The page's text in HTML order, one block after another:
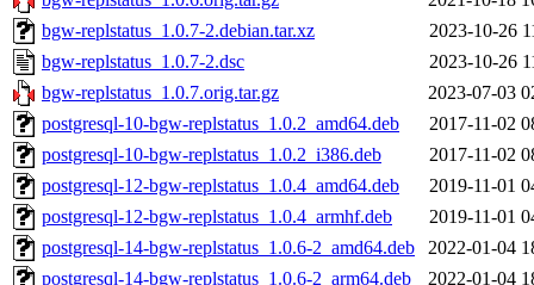
bgw-replstatus_1.0.7-2.debian.tar.xz
2023-10-26
bgw-replstatus_1.0.7-2.dsc
2023-10-26
bgw-replstatus_1.0.7.orig.tar.gz
2023-07-03
postgresql-10-bgw-replstatus_1.0.2_amd64.deb
2017-11-02
postgresql-10-bgw-replstatus_1.0.2_i386.deb
2017-11-02
postgresql-12-bgw-replstatus_1.0.4_amd64.deb
2019-11-01
postgresql-12-bgw-replstatus_1.0.4_armhf.deb
2019-11-01
postgresql-14-bgw-replstatus_1.0.6-2_amd64.deb
2022-01-04
postgresql-14-bgw-replstatus_1.0.6-2_arm64.deb
2022-01-04